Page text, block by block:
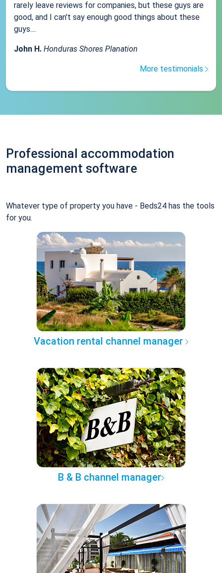
rarely leave reviews for companies, but these guys are
good, and I can't say enough good things about these
guys....
John H. Honduras Shores Planation
More testimonials
Professional accommodation
management software
Whatever type of property you have - Beds24 has the tools
for you.
Vacation rental channel manager
B & B channel manager